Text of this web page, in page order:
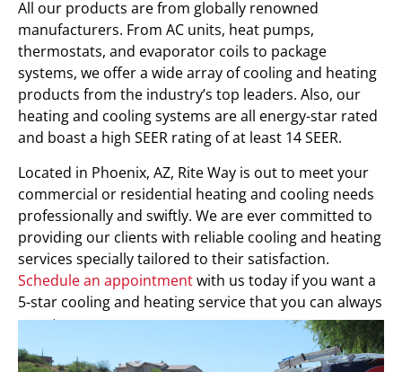
All our products are from globally renowned
manufacturers. From AC units, heat pumps,
thermostats, and evaporator coils to package
systems, we offer a wide array of cooling and heating
products from the industry’s top leaders. Also, our
heating and cooling systems are all energy-star rated
and boast a high SEER rating of at least 14 SEER.
Located in Phoenix, AZ, Rite Way is out to meet your
commercial or residential heating and cooling needs
professionally and swiftly. We are ever committed to
providing our clients with reliable cooling and heating
services specially tailored to their satisfaction.
Schedule an appointmentwith us today if you want a
5-star cooling and heating service that you can always
count on.